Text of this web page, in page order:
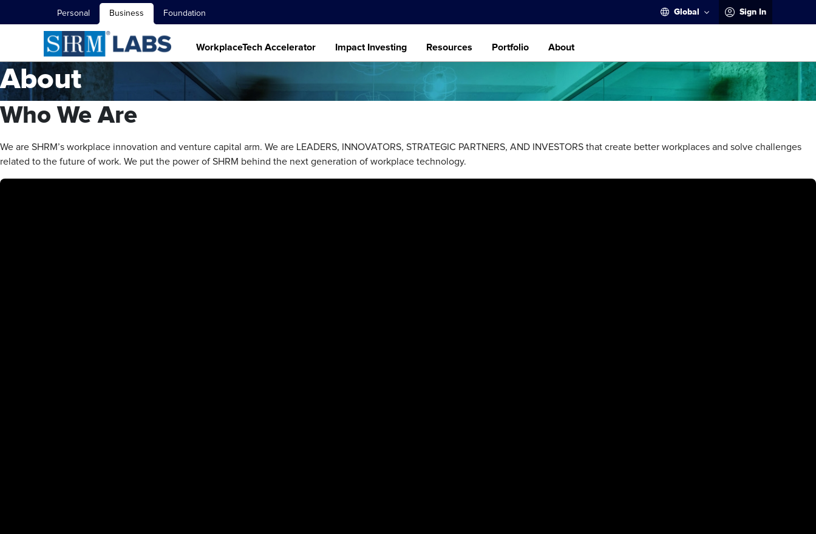
Personal Business Foundation Global Sign In
WorkplaceTech Accelerator Impact Investing Resources Portfolio About
About
Who We Are
We are SHRM’s workplace innovation and venture capital arm. We are LEADERS, INNOVATORS, STRATEGIC PARTNERS, AND INVESTORS that create better workplaces and solve challenges
related to the future of work. We put the power of SHRM behind the next generation of workplace technology.